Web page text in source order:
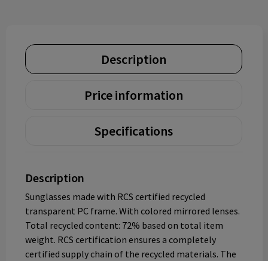
Description
Price information
Specifications
Description
Sunglasses made with RCS certified recycled
transparent PC frame. With colored mirrored lenses.
Total recycled content: 72% based on total item
weight. RCS certification ensures a completely
certified supply chain of the recycled materials. The